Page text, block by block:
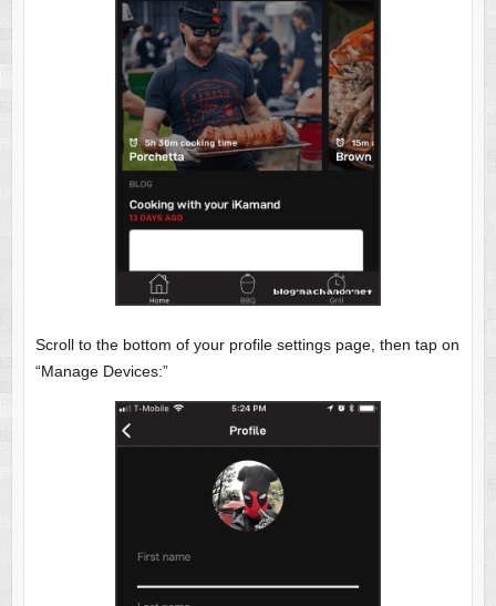
Scroll to the bottom of your profile settings page, then tap on
“Manage Devices:”